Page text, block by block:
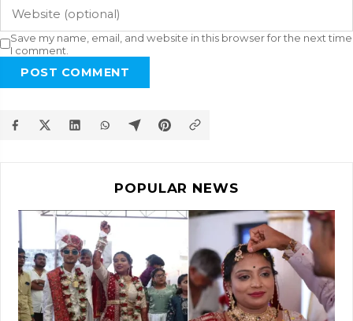
Save my name, email, and website in this browser for the next time
I comment.
POST COMMENT
POPULAR NEWS